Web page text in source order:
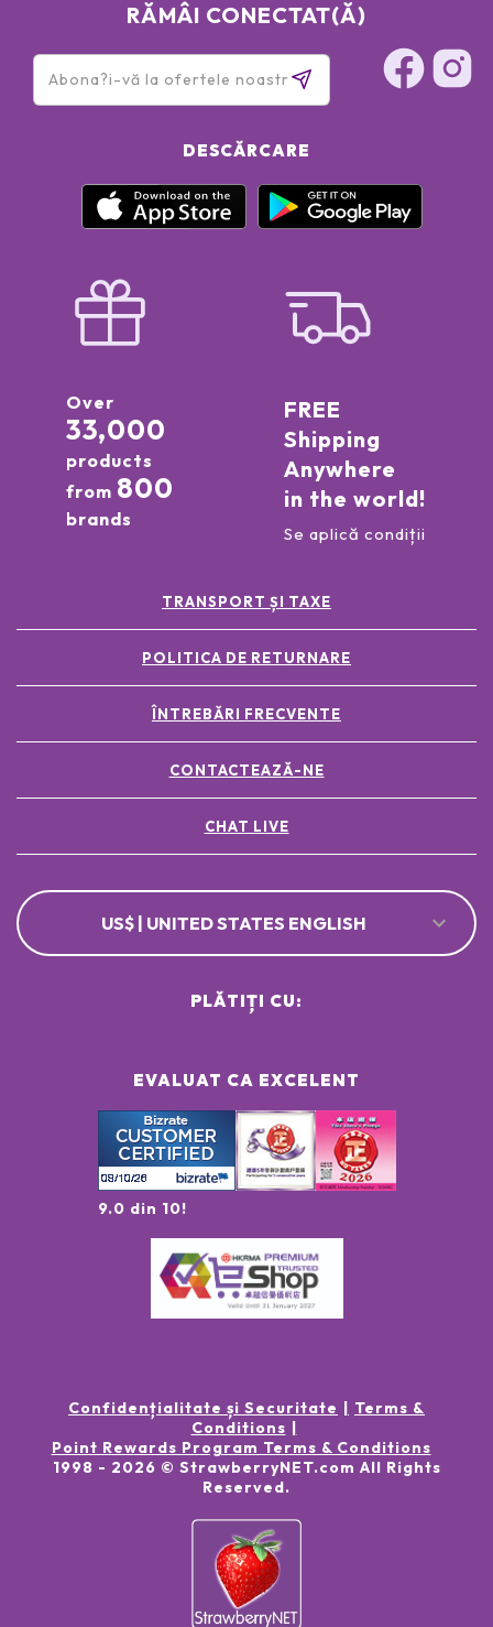
RĂMÂI CONECTAT(Ă)
DESCĂRCARE
Over
33,000
products
from 800
brands
FREE
Shipping
Anywhere
in the world!
Se aplică condiții
TRANSPORT ȘI TAXE
POLITICA DE RETURNARE
ÎNTREBĂRI FRECVENTE
CONTACTEAZĂ-NE
CHAT LIVE
US$ | UNITED STATES ENGLISH
EVALUAT CA EXCELENT
9.0 din 10!
PLĂTIȚI CU:
Confidențialitate și Securitate
Terms &
Conditions
Point Rewards Program Terms & Conditions
1998 - 2026 © StrawberryNET.com All Rights
Reserved.